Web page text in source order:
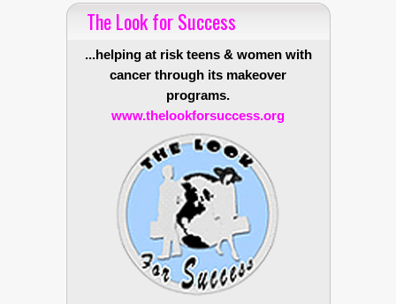
The Look for Success
...helping at risk teens & women with
cancer through its makeover
programs.
www.thelookforsuccess.org